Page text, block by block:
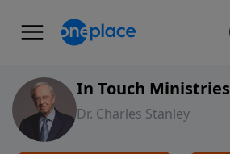
In Touch Ministries
Dr. Charles Stanley